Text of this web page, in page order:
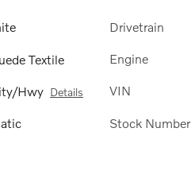
Textile
Hwy Details
Drivetrain
Engine
VIN
Stock Number